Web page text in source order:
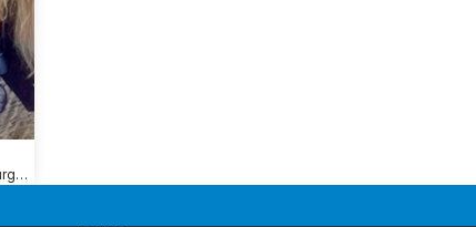
Shoulder Replacement Surgery